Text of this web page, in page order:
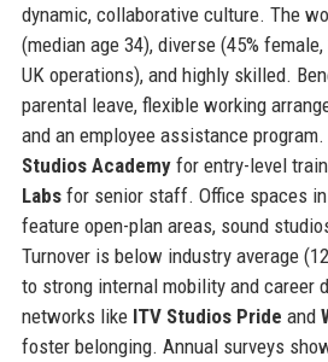
dynamic, collaborative culture. The
(median age 34), diverse (45%
UK operations), and highly skilled.
parental leave, flexible working
and an employee assistance
Studios Academyfor entry-level
Labsfor senior staff. Office spaces in
feature open-plan areas, sound
Turnover is below industry average
to strong internal mobility and career
networks like ITV Studios Pride and
foster belonging. Annual surveys